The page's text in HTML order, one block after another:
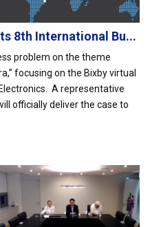
8th International Bu...
problem on the theme
focusing on the Bixby virtual
A representative
officially deliver the case to